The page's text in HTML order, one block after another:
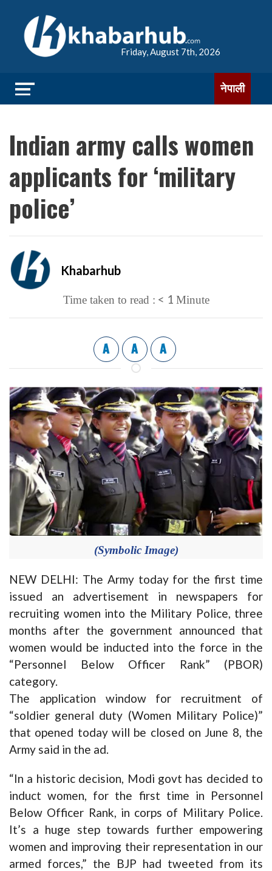
Friday, August 7th, 2026
नेपाली
Indian army calls women
applicants for ‘military
police’
Khabarhub
Time taken to read : < 1 Minute
A A A
(Symbolic Image)
NEW DELHI: The Army today for the first time
issued an advertisement in newspapers for
recruiting women into the Military Police, three
months after the government announced that
women would be inducted into the force in the
“Personnel Below Officer Rank” (PBOR)
category.
The application window for recruitment of
“soldier general duty (Women Military Police)”
that opened today will be closed on June 8, the
Army said in the ad.
“In a historic decision, Modi govt has decided to
induct women, for the first time in Personnel
Below Officer Rank, in corps of Military Police.
It’s a huge step towards further empowering
women and improving their representation in our
armed forces,” the BJP had tweeted from its